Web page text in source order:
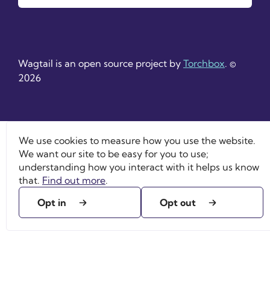
Wagtail is an open source project by Torchbox. ©
2026
We use cookies to measure how you use the website.
We want our site to be easy for you to use;
understanding how you interact with it helps us know
that. Find out more.
Opt in
Opt out